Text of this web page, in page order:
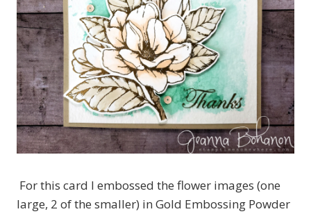
For this card I embossed the flower images (one
large, 2 of the smaller) in Gold Embossing Powder